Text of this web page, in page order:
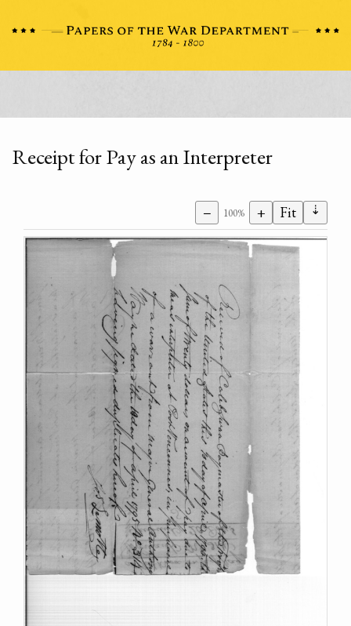
Receipt for Pay as an Interpreter
− 100% + Fit ⇣